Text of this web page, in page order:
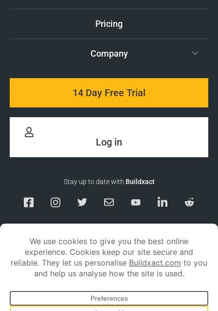
Pricing
Company
14 Day Free Trial
Log in
Stay up to date with Buildxact
Responsible DisclosureService Status Privacy policyTerms and conditions